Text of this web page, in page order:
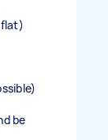
be